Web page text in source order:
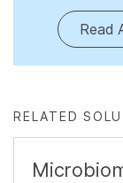
Read
RELATED